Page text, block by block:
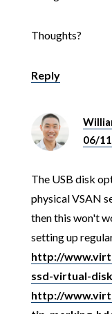
Thoughts?
Reply
06/
The USB disk
physical VSAN
then this won't
setting up
http://
ssd-virtual-
http://